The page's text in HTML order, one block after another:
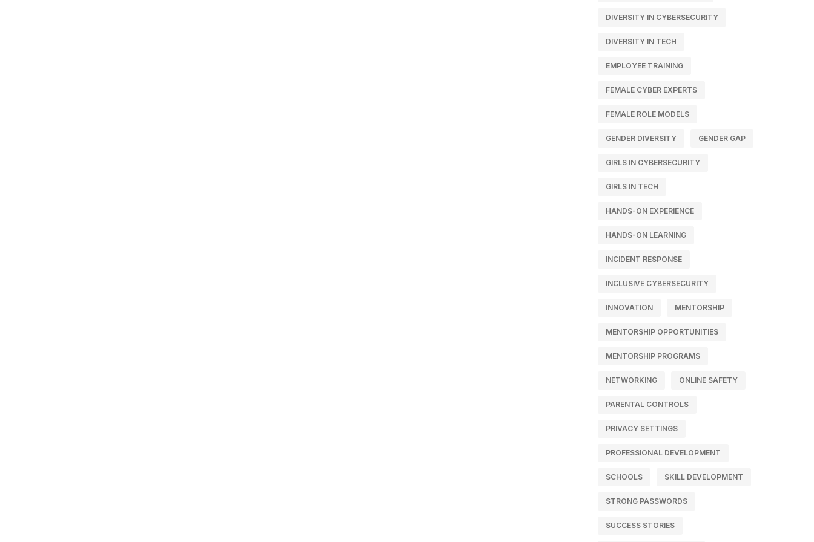
DIVERSITY IN CYBERSECURITY
DIVERSITY IN TECH
EMPLOYEE TRAINING
FEMALE CYBER EXPERTS
FEMALE ROLE MODELS
GENDER DIVERSITY GENDER GAP
GIRLS IN CYBERSECURITY
GIRLS IN TECH
HANDS-ON EXPERIENCE
HANDS-ON LEARNING
INCIDENT RESPONSE
INCLUSIVE CYBERSECURITY
INNOVATION MENTORSHIP
MENTORSHIP OPPORTUNITIES
MENTORSHIP PROGRAMS
NETWORKING ONLINE SAFETY
PARENTAL CONTROLS
PRIVACY SETTINGS
PROFESSIONAL DEVELOPMENT
SCHOOLS SKILL DEVELOPMENT
STRONG PASSWORDS
SUCCESS STORIES